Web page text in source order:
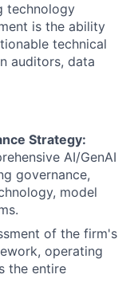
technology
is the ability
technical
auditors, data
Strategy:
AI/GenAI
governance,
model
of the firm's
operating
the entire